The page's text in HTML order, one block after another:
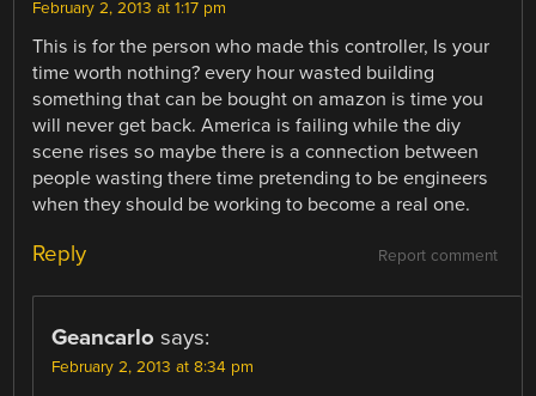
February 2, 2013 at 1:17 pm
This is for the person who made this controller, Is your
time worth nothing? every hour wasted building
something that can be bought on amazon is time you
will never get back. America is failing while the diy
scene rises so maybe there is a connection between
people wasting there time pretending to be engineers
when they should be working to become a real one.
Report comment
Reply
Geancarlo says:
February 2, 2013 at 8:34 pm